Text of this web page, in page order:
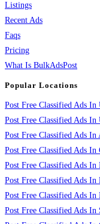
Listings
Recent Ads
Faqs
Pricing
What Is BulkAdsPost
Popular Locations
Post Free Classified Ads In
Post Free Classified Ads In
Post Free Classified Ads In
Post Free Classified Ads In
Post Free Classified Ads In
Post Free Classified Ads In
Post Free Classified Ads In
Post Free Classified Ads In